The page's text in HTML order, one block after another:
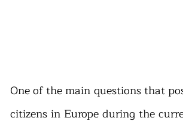
One of the main questions that
citizens in Europe during the